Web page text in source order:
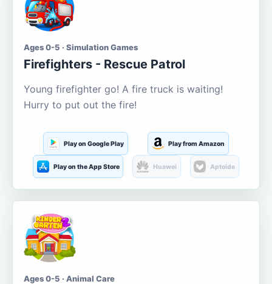
Ages 0-5 · Simulation Games
Firefighters - Rescue Patrol
Young firefighter go! A fire truck is waiting!
Hurry to put out the fire!
Play on Google Play Play from Amazon
Play on the App Store Huawei Aptoide
Ages 0-5 · Animal Care